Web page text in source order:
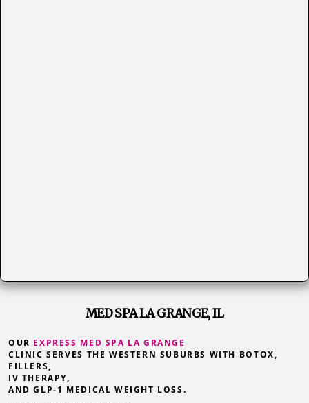
MED SPA LA GRANGE, IL
OUR EXPRESS MED SPA LA GRANGE
CLINIC SERVES THE WESTERN SUBURBS WITH BOTOX,
FILLERS,
IV THERAPY,
AND GLP-1 MEDICAL WEIGHT LOSS.